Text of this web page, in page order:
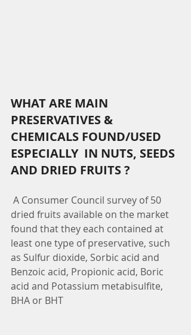
WHAT ARE MAIN
PRESERVATIVES &
CHEMICALS FOUND/USED
ESPECIALLY  IN NUTS, SEEDS
AND DRIED FRUITS ?
dried fruits available on the market
found that they each contained at
least one type of preservative, such
as Sulfur dioxide, Sorbic acid and
Benzoic acid, Propionic acid, Boric
acid and Potassium metabisulfite,
BHA or BHT